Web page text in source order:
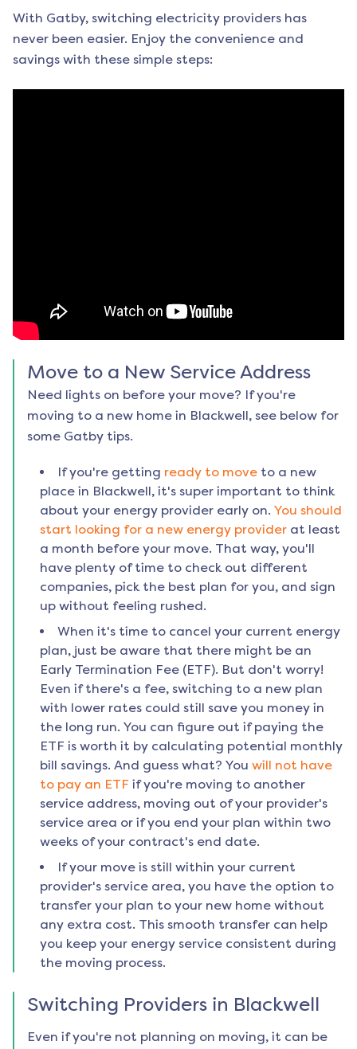
With Gatby, switching electricity providers has
never been easier. Enjoy the convenience and
savings with these simple steps:
Move to a New Service Address
Need lights on before your move? If you're
moving to a new home in Blackwell, see below for
some Gatby tips.
If you're getting ready to move to a new
place in Blackwell, it's super important to think
about your energy provider early on. You should
start looking for a new energy provider at least
a month before your move. That way, you'll
have plenty of time to check out different
companies, pick the best plan for you, and sign
up without feeling rushed.
When it's time to cancel your current energy
plan, just be aware that there might be an
Early Termination Fee (ETF). But don't worry!
Even if there's a fee, switching to a new plan
with lower rates could still save you money in
the long run. You can figure out if paying the
ETF is worth it by calculating potential monthly
bill savings. And guess what? You will not have
to pay an ETF if you're moving to another
service address, moving out of your provider's
service area or if you end your plan within two
weeks of your contract's end date.
If your move is still within your current
provider's service area, you have the option to
transfer your plan to your new home without
any extra cost. This smooth transfer can help
you keep your energy service consistent during
the moving process.
Switching Providers in Blackwell
Even if you're not planning on moving, it can be